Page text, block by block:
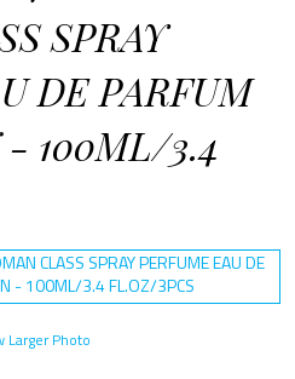
SPRAY
DE PARFUM
- 100ML/3.4
Larger Photo